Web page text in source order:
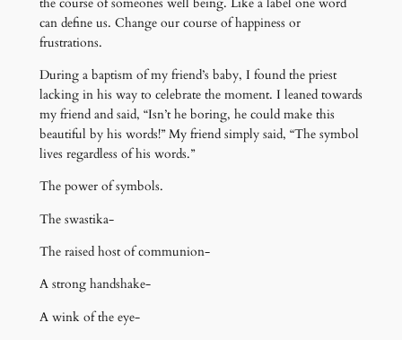
can define us. Change our course of happiness or
frustrations.
During a baptism of my friend’s baby, I found the priest
lacking in his way to celebrate the moment. I leaned towards
my friend and said, “Isn’t he boring, he could make this
beautiful by his words!” My friend simply said, “The symbol
lives regardless of his words.”
The power of symbols.
The swastika-
The raised host of communion-
A strong handshake-
A wink of the eye-